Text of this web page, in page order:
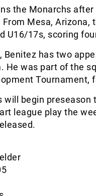
the Monarchs
From Mesa,
U16/17s, scoring
Benitez has two
He was part of the
Tournament,
will begin
league play the